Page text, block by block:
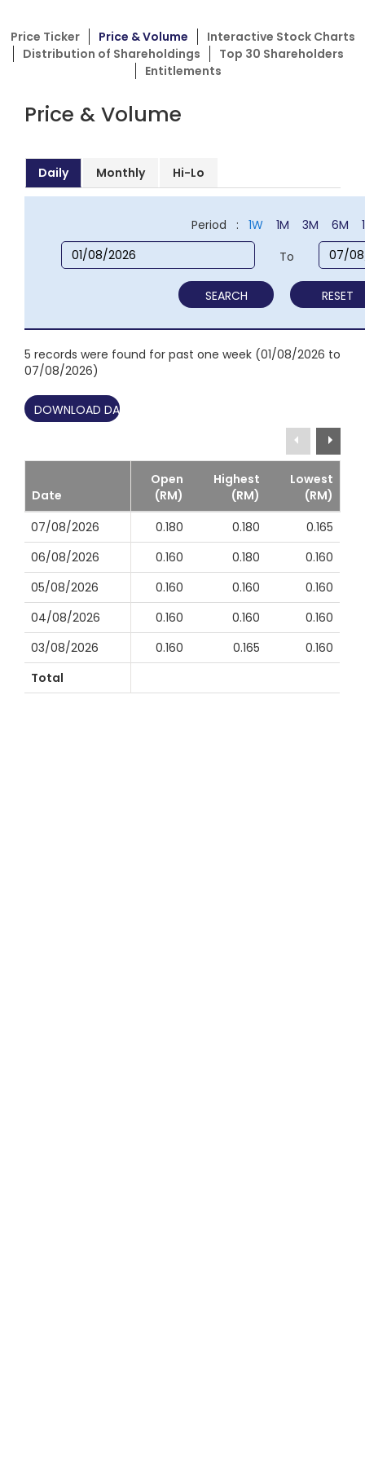
Price Ticker Price & Volume
Interactive Stock Charts
Distribution of Shareholdings
Top 30 Shareholders
Entitlements
Price & Volume
Daily Monthly Hi-Lo
Period : 1W 1M 3M 6M
To
SEARCH RESET
5 records were found for past one week (01/08/2026 to
07/08/2026)
DOWNLOAD DATA ↓
Date
Open
(RM)
Highest
(RM)
Lowest
(RM)
07/08/2026
0.180 0.180
0.165
06/08/2026
0.160 0.180
0.160
05/08/2026
0.160 0.160
0.160
04/08/2026
0.160 0.160
0.160
03/08/2026
0.160 0.165
0.160
Total